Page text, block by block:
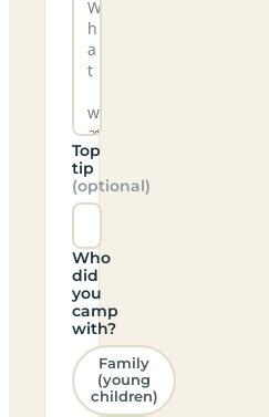
Top
tip
(optional)
Who
did
you
camp
with?
Family
(young
children)